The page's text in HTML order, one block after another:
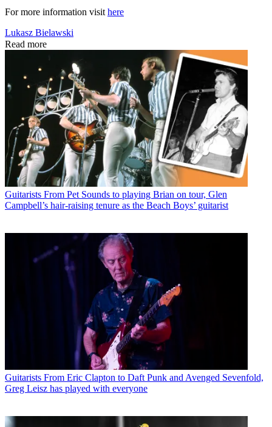
For more information visit here
Lukasz Bielawski
Read more
Guitarists From Pet Sounds to playing Brian on tour, Glen
Campbell’s hair-raising tenure as the Beach Boys’ guitarist
Guitarists From Eric Clapton to Daft Punk and Avenged Sevenfold,
Greg Leisz has played with everyone